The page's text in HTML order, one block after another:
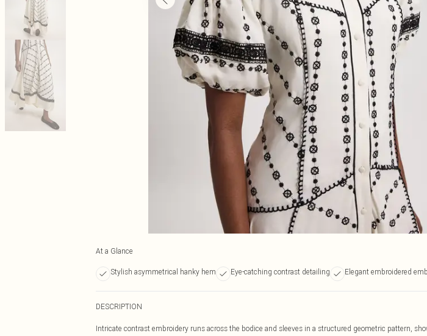
At a Glance
Stylish asymmetrical hanky hem Eye-catching contrast detailing Elegant embroidered
DESCRIPTION
Intricate contrast embroidery runs across the bodice and sleeves in a structured geometric pattern,